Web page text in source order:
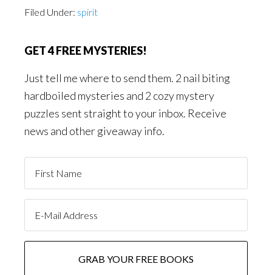
Filed Under: spirit
GET 4 FREE MYSTERIES!
Just tell me where to send them. 2 nail biting
hardboiled mysteries and 2 cozy mystery
puzzles sent straight to your inbox. Receive
news and other giveaway info.